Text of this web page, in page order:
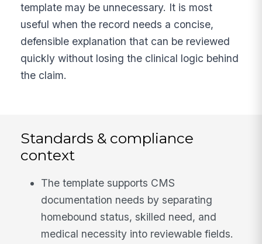
template may be unnecessary. It is most
useful when the record needs a concise,
defensible explanation that can be reviewed
quickly without losing the clinical logic behind
the claim.
Standards & compliance
context
The template supports CMS
documentation needs by separating
homebound status, skilled need, and
medical necessity into reviewable fields.